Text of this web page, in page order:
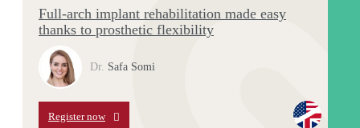
Full-arch implant rehabilitation made easy
thanks to prosthetic flexibility
Dr. Safa Somi
Register now